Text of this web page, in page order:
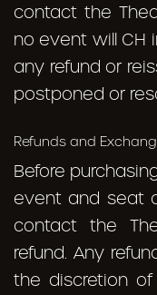
contact the
no event will CH
any refund or
postponed or
Refunds and
Before
event and seat
contact the
refund. Any
the discretion